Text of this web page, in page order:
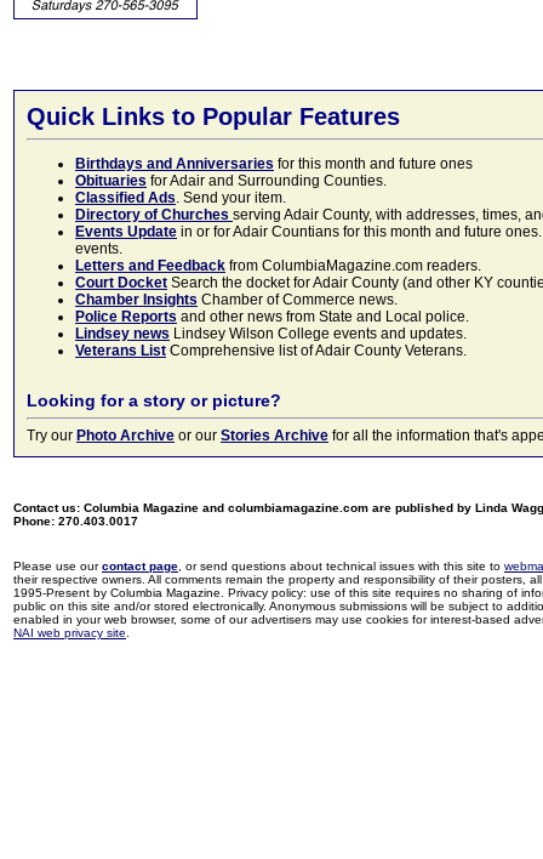
Quick Links to Popular Features
Birthdays and Anniversaries for this month and future ones
Obituaries for Adair and Surrounding Counties.
Classified Ads. Send your item.
Directory of Churches serving Adair County, with addresses, times,
Events Update in or for Adair Countians for this month and future
events.
Letters and Feedback from ColumbiaMagazine.com readers.
Court Docket Search the docket for Adair County (and other KY
Chamber Insights Chamber of Commerce news.
Police Reports and other news from State and Local police.
Lindsey news Lindsey Wilson College events and updates.
Veterans List Comprehensive list of Adair County Veterans.
Looking for a story or picture?
Try our Photo Archive or our Stories Archive for all the information that's
Contact us: Columbia Magazine and columbiamagazine.com are published by Linda
Phone: 270.403.0017
Please use ourcontact page , or send questions about technical issues with this site to
their respective owners. All comments remain the property and responsibility of their posters,
1995-Present by Columbia Magazine. Privacy policy: use of this site requires no sharing of
public on this site and/or stored electronically. Anonymous submissions will be subject to
enabled in your web browser, some of our advertisers may use cookies for interest-based
NAI web privacy site